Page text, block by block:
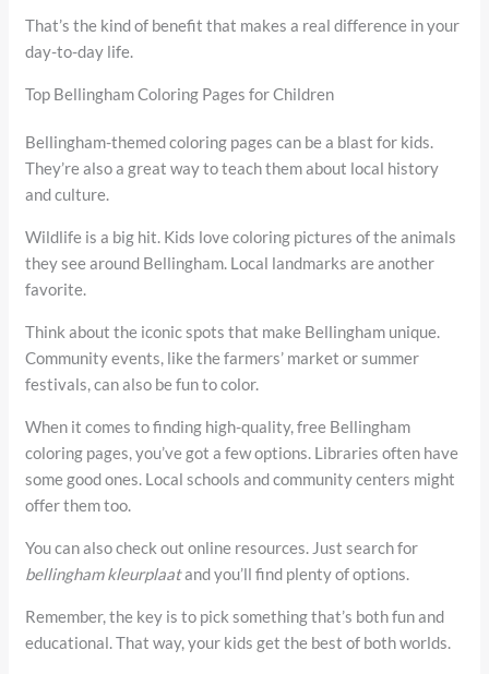
That’s the kind of benefit that makes a real difference in your
day-to-day life.
Top Bellingham Coloring Pages for Children
Bellingham-themed coloring pages can be a blast for kids.
They’re also a great way to teach them about local history
and culture.
Wildlife is a big hit. Kids love coloring pictures of the animals
they see around Bellingham. Local landmarks are another
favorite.
Think about the iconic spots that make Bellingham unique.
Community events, like the farmers’ market or summer
festivals, can also be fun to color.
When it comes to finding high-quality, free Bellingham
coloring pages, you’ve got a few options. Libraries often have
some good ones. Local schools and community centers might
offer them too.
You can also check out online resources. Just search for
bellingham kleurplaatand you’ll find plenty of options.
Remember, the key is to pick something that’s both fun and
educational. That way, your kids get the best of both worlds.